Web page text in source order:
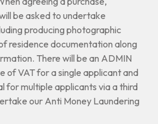
be asked to undertake
producing photographic
residence documentation along
There will be an ADMIN
of VAT for a single applicant and
for multiple applicants via a third
our Anti Money Laundering